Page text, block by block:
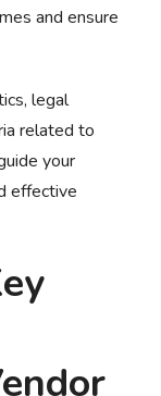
and ensure
legal
related to
your
effective